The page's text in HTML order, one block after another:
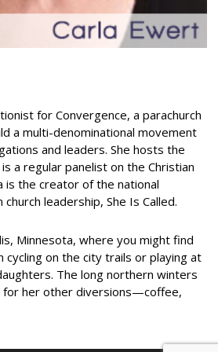
for Convergence, a parachurch
a multi-denominational movement
and leaders. She hosts the
a regular panelist on the Christian
is the creator of the national
leadership, She Is Called.
Minnesota, where you might find
cycling on the city trails or playing at
The long northern winters
for her other diversions—coffee,